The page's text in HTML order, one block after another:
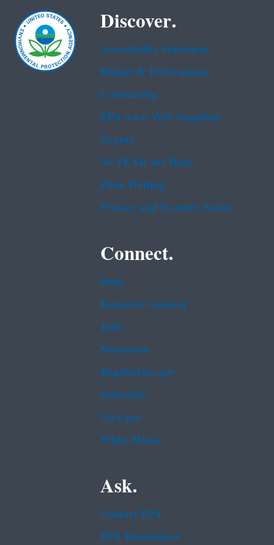
Discover.
Accessibility Statement
Budget & Performance
Contracting
EPA www Web Snapshot
Grants
No FEAR Act Data
Plain Writing
Privacy and Security Notice
Connect.
Data
Inspector General
Jobs
Newsroom
Regulations.gov
Subscribe
USA.gov
White House
Ask.
Contact EPA
EPA Disclaimers